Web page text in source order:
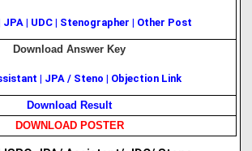
JPA| UDC| Stenographer | Other Post
Download Answer Key
| JPA / Steno | Objection Link
Download Result
DOWNLOAD POSTER